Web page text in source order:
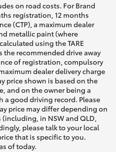
on road costs. For Brand
registration, 12 months
(CTP), a maximum dealer
metallic paint (where
using the TARE
the recommended drive away
of registration, compulsory
dealer delivery charge
price shown is based on the
and on the owner being a
a good driving record. Please
price may differ depending on
in NSW and QLD,
please talk to your local
that is specific to you.
of today.